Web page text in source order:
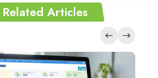
Related Articles